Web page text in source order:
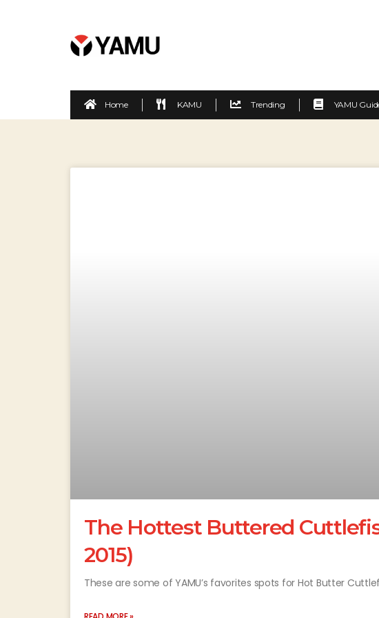
Home KAMU Trending YAMU
The Hottest Buttered
2015)
These are some of YAMU’s favorites spots for Hot Butter